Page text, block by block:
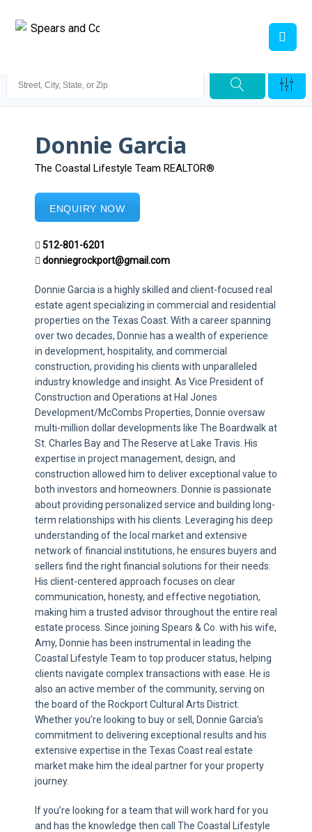
Donnie Garcia
The Coastal Lifestyle Team REALTOR®
ENQUIRY NOW
512-801-6201
donniegrockport@gmail.com
Donnie Garcia is a highly skilled and client-focused real
estate agent specializing in commercial and residential
properties on the Texas Coast. With a career spanning
over two decades, Donnie has a wealth of experience
in development, hospitality, and commercial
construction, providing his clients with unparalleled
industry knowledge and insight. As Vice President of
Construction and Operations at Hal Jones
Development/McCombs Properties, Donnie oversaw
multi-million dollar developments like The Boardwalk at
St. Charles Bay and The Reserve at Lake Travis. His
expertise in project management, design, and
construction allowed him to deliver exceptional value to
both investors and homeowners. Donnie is passionate
about providing personalized service and building long-
term relationships with his clients. Leveraging his deep
understanding of the local market and extensive
network of financial institutions, he ensures buyers and
sellers find the right financial solutions for their needs.
His client-centered approach focuses on clear
communication, honesty, and effective negotiation,
making him a trusted advisor throughout the entire real
estate process. Since joining Spears & Co. with his wife,
Amy, Donnie has been instrumental in leading the
Coastal Lifestyle Team to top producer status, helping
clients navigate complex transactions with ease. He is
also an active member of the community, serving on
the board of the Rockport Cultural Arts District.
Whether you’re looking to buy or sell, Donnie Garcia’s
commitment to delivering exceptional results and his
extensive expertise in the Texas Coast real estate
market make him the ideal partner for your property
journey.
If you’re looking for a team that will work hard for you
and has the knowledge then call The Coastal Lifestyle